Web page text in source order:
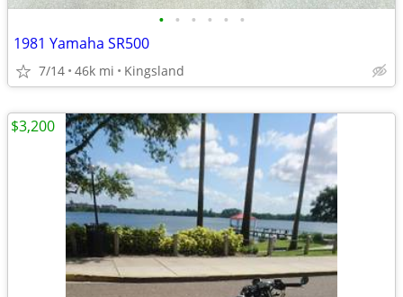
• • • • • •
1981 Yamaha SR500
7/14 46k mi Kingsland
$3,200